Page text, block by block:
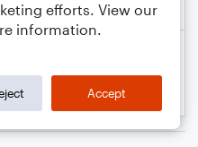
efforts. View our
information.
Accept